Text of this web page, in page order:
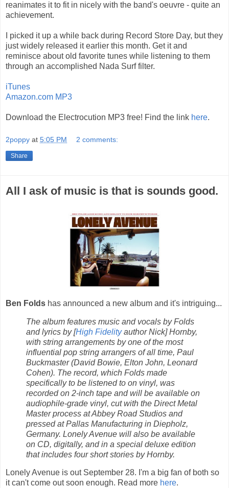
reanimates it to fit in nicely with the band's oeuvre - quite an
achievement.
I picked it up a while back during Record Store Day, but they
just widely released it earlier this month. Get it and
reminisce about old favorite tunes while listening to them
through an accomplished Nada Surf filter.
iTunes
Amazon.com MP3
Download the Electrocution MP3 free! Find the link here.
2poppy at 5:05 PM 2 comments:
Share
All I ask of music is that is sounds good.
Ben Folds has announced a new album and it's intriguing...
The album features music and vocals by Folds
and lyrics by [High Fidelityauthor Nick] Hornby,
with string arrangements by one of the most
influential pop string arrangers of all time, Paul
Buckmaster (David Bowie, Elton John, Leonard
Cohen). The record, which Folds made
specifically to be listened to on vinyl, was
recorded on 2-inch tape and will be available on
audiophile-grade vinyl, cut with the Direct Metal
Master process at Abbey Road Studios and
pressed at Pallas Manufacturing in Diepholz,
Germany. Lonely Avenue will also be available
on CD, digitally, and in a special deluxe edition
that includes four short stories by Hornby.
Lonely Avenue is out September 28. I'm a big fan of both so
it can't come out soon enough. Read more here.